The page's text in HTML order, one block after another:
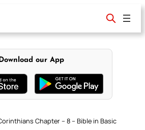
Download our App
Chapter – 8 – Bible in Basic